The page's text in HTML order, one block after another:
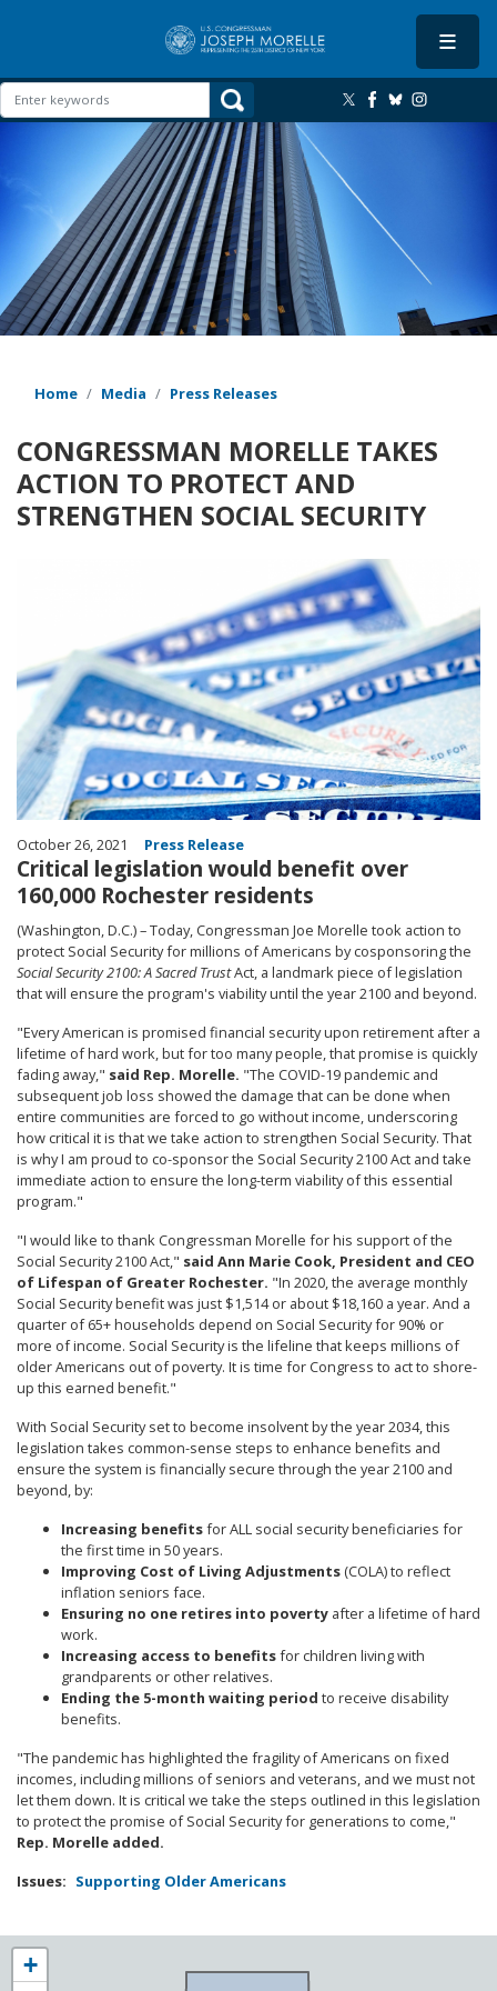
content
Home Media Press Releases
CONGRESSMAN MORELLE TAKES
ACTION TO PROTECT AND
STRENGTHEN SOCIAL SECURITY
October 26, 2021 Press Release
Critical legislation would benefit over
160,000 Rochester residents
(Washington, D.C.) – Today, Congressman Joe Morelle took action to
protect Social Security for millions of Americans by cosponsoring the
Social Security 2100: A Sacred TrustAct, a landmark piece of legislation
that will ensure the program's viability until the year 2100 and beyond.
"Every American is promised financial security upon retirement after a
lifetime of hard work, but for too many people, that promise is quickly
fading away," said Rep. Morelle. "The COVID-19 pandemic and
subsequent job loss showed the damage that can be done when
entire communities are forced to go without income, underscoring
how critical it is that we take action to strengthen Social Security. That
is why I am proud to co-sponsor the Social Security 2100 Act and take
immediate action to ensure the long-term viability of this essential
program."
"I would like to thank Congressman Morelle for his support of the
Social Security 2100 Act," said Ann Marie Cook, President and CEO
of Lifespan of Greater Rochester. "In 2020, the average monthly
Social Security benefit was just $1,514 or about $18,160 a year. And a
quarter of 65+ households depend on Social Security for 90% or
more of income. Social Security is the lifeline that keeps millions of
older Americans out of poverty. It is time for Congress to act to shore-
up this earned benefit."
With Social Security set to become insolvent by the year 2034, this
legislation takes common-sense steps to enhance benefits and
ensure the system is financially secure through the year 2100 and
beyond, by:
Increasing benefitsfor ALL social security beneficiaries for
the first time in 50 years.
Improving Cost of Living Adjustments (COLA) to reflect
inflation seniors face.
Ensuring no one retires into poverty after a lifetime of hard
work.
Increasing access to benefitsfor children living with
grandparents or other relatives.
Ending the 5-month waiting period to receive disability
benefits.
"The pandemic has highlighted the fragility of Americans on fixed
incomes, including millions of seniors and veterans, and we must not
let them down. It is critical we take the steps outlined in this legislation
to protect the promise of Social Security for generations to come,"
Rep. Morelle added.
Issues: Supporting Older Americans
NY25
District
+